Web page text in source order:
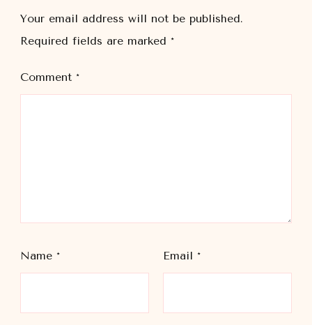
Your email address will not be published.
Required fields are marked *
Comment *
Name * Email *